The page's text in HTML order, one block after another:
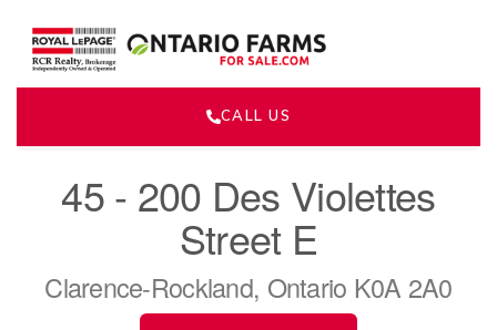
CALL US
45 - 200 Des Violettes
Street E
Clarence-Rockland, Ontario K0A 2A0